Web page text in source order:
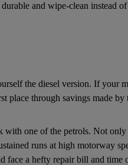
and wipe-clean instead
the diesel version. If your
place through savings made
with one of the petrols. Not
runs at high motorway
face a hefty repair bill and time